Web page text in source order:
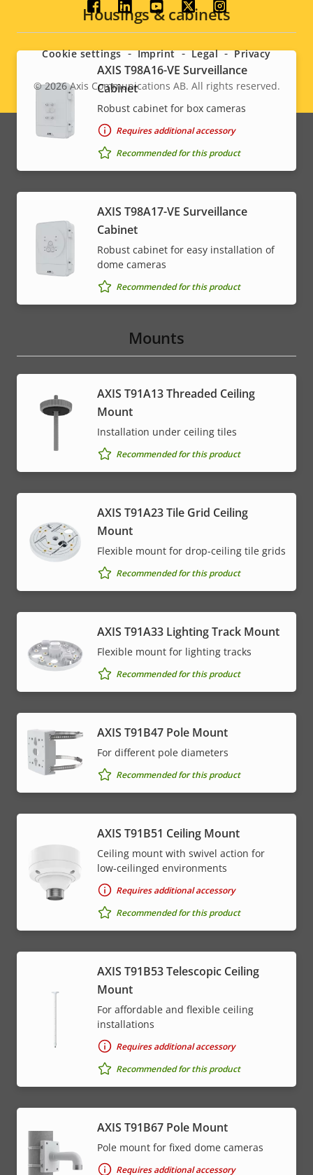
Housings & cabinets
AXIS T98A16-VE Surveillance
Cabinet
Robust cabinet for box cameras
Requires additional accessory
Recommended for this product
AXIS T98A17-VE Surveillance
Cabinet
Robust cabinet for easy installation of
dome cameras
Recommended for this product
Mounts
AXIS T91A13 Threaded Ceiling
Mount
Installation under ceiling tiles
Recommended for this product
AXIS T91A23 Tile Grid Ceiling
Mount
Flexible mount for drop-ceiling tile grids
Recommended for this product
AXIS T91A33 Lighting Track Mount
Flexible mount for lighting tracks
Recommended for this product
AXIS T91B47 Pole Mount
For different pole diameters
Recommended for this product
AXIS T91B51 Ceiling Mount
Ceiling mount with swivel action for
low-ceilinged environments
Requires additional accessory
Recommended for this product
AXIS T91B53 Telescopic Ceiling
Mount
For affordable and flexible ceiling
installations
Requires additional accessory
Recommended for this product
AXIS T91B67 Pole Mount
Pole mount for fixed dome cameras
Requires additional accessory
Social
menu
Legal
menu
© 2026Axis Communications AB. All rights reserved.
Cookie settings Imprint Legal Privacy